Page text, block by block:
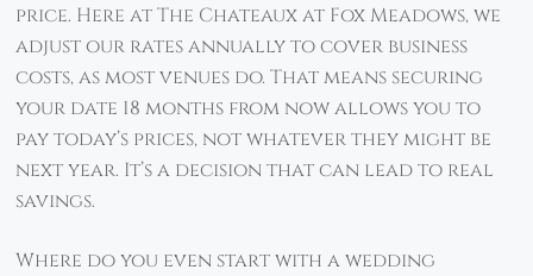
price. Here at The Chateaux at Fox Meadows, we
adjust our rates annually to cover business
costs, as most venues do. That means securing
your date 18 months from now allows you to
pay today’s prices, not whatever they might be
next year. It’s a decision that can lead to real
savings.
Where do you even start with a wedding